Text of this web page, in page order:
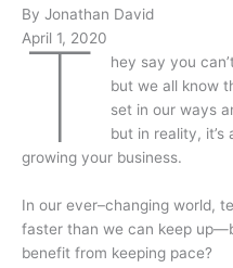
By Jonathan David
April 1, 2020
T
hey say you
but we all know
set in our ways
but in reality,
growing your business.
In our ever–changing world,
faster than we can keep
benefit from keeping pace?